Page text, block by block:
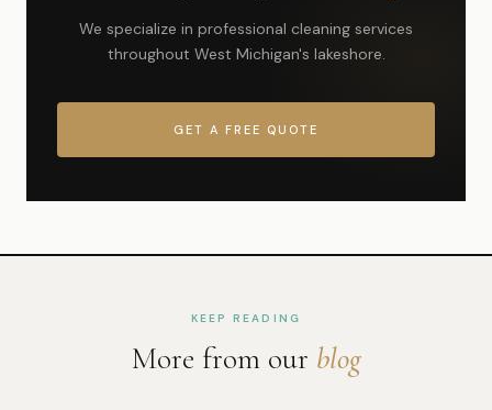
We specialize in professional cleaning services
throughout West Michigan's lakeshore.
GET A FREE QUOTE
KEEP READING
More from our blog